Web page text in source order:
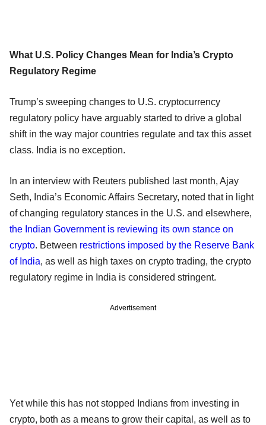
What U.S. Policy Changes Mean for India’s Crypto
Regulatory Regime
Trump’s sweeping changes to U.S. cryptocurrency
regulatory policy have arguably started to drive a global
shift in the way major countries regulate and tax this asset
class. India is no exception.
In an interview with Reuters published last month, Ajay
Seth, India’s Economic Affairs Secretary, noted that in light
of changing regulatory stances in the U.S. and elsewhere,
the Indian Government is reviewing its own stance on
crypto. Between restrictions imposed by the Reserve Bank
of India, as well as high taxes on crypto trading, the crypto
regulatory regime in India is considered stringent.
Advertisement
Yet while this has not stopped Indians from investing in
crypto, both as a means to grow their capital, as well as to